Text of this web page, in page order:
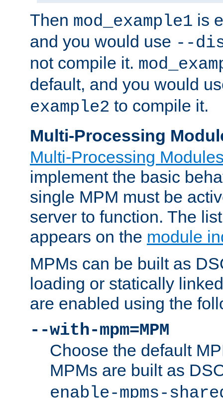
Then mod_example1 is
and you would use --
not compile it.
default, and you would
example2 to compile it.
Multi-Processing
Multi-Processing
implement the basic
single MPM must be
server to function. The
appears on the module
MPMs can be built as
loading or statically
are enabled using the
--with-mpm=MPM
Choose the default
MPMs are built as
enable-mpms-